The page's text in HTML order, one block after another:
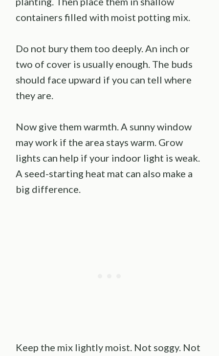
containers filled with moist potting mix.
Do not bury them too deeply. An inch or
two of cover is usually enough. The buds
should face upward if you can tell where
they are.
Now give them warmth. A sunny window
may work if the area stays warm. Grow
lights can help if your indoor light is weak.
A seed-starting heat mat can also make a
big difference.
Keep the mix lightly moist. Not soggy. Not